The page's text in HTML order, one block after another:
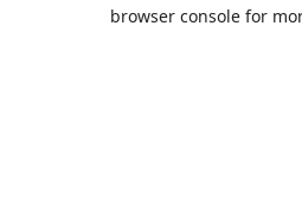
browser console for